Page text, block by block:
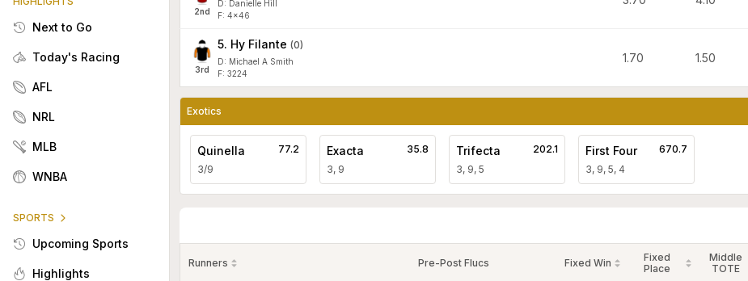
Next to Go
Today's Racing
AFL
NRL
MLB
WNBA
SPORTS
Upcoming Sports
Highlights
2nd
D: Danielle Hill
F: 4x46
3rd
5. Hy Filante (0)
D: Michael A Smith
F: 3224
1.70 1.50
Exotics
Quinella
3/9
77.2 Exacta
3, 9
35.8 Trifecta
3, 9, 5
202.1 First Four
3, 9, 5, 4
670.7
Runners Pre-Post Flucs Fixed Win
Fixed
Place
Middle
TOTE